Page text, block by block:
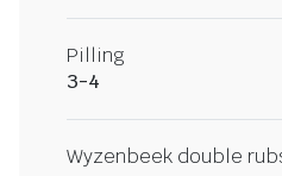
Pilling
3-4
Wyzenbeek double